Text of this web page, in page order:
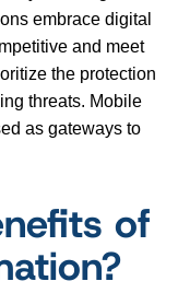
embrace digital
and meet
the protection
threats. Mobile
as gateways to
of